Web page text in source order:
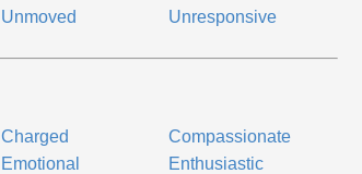
Unmoved
Unresponsive
Charged
Compassionate
Emotional
Enthusiastic